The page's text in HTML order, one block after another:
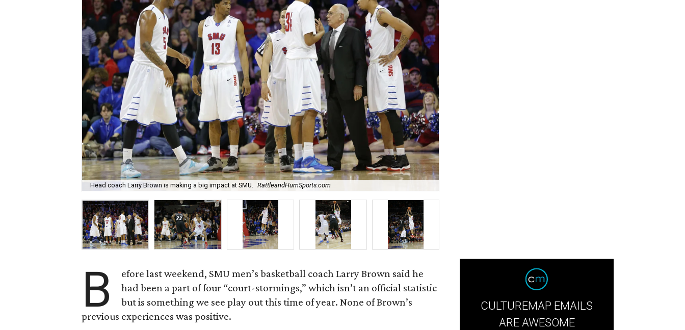
Head coach Larry Brown is making a big impact at SMU. RattleandHumSports.com
B
efore last weekend, SMU men’s basketball coach Larry Brown said he
had been a part of four “court-stormings,” which isn’t an official statistic
but is something we see play out this time of year. None of Brown’s
previous experiences was positive.
CULTUREMAP EMAILS
ARE AWESOME